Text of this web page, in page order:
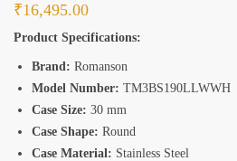
₹16,495.00
Product Specifications:
Brand: Romanson
Model Number: TM3BS190LLWWH
Case Size: 30 mm
Case Shape: Round
Case Material: Stainless Steel